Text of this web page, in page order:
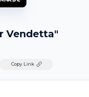
Vendetta"
Copy Link